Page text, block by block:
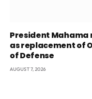
President Mahama
as replacement of
of Defense
AUGUST 7, 2026